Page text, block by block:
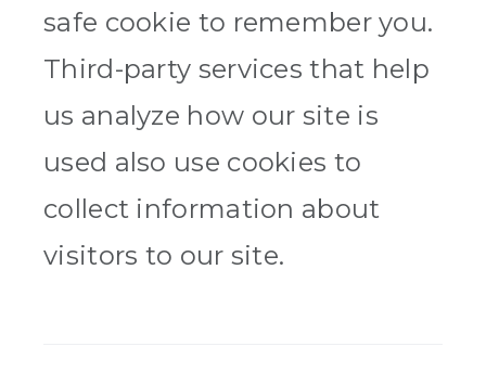
safe cookie to remember you.
Third-party services that help
us analyze how our site is
used also use cookies to
collect information about
visitors to our site.